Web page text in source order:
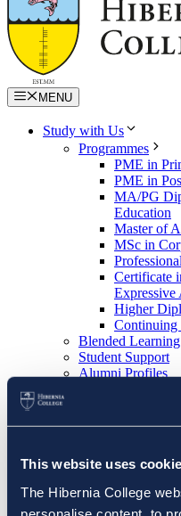
This website uses
The Hibernia College
MENU
Study with Us
Programmes
PME in
PME in
MA/PG
Education
Master of
MSc in
Certificate
Expressive
Higher
Continuing
Blended Learning
Student Support
Alumni Profiles
About Us
About Hibernia
School Placement
School
(Primary)